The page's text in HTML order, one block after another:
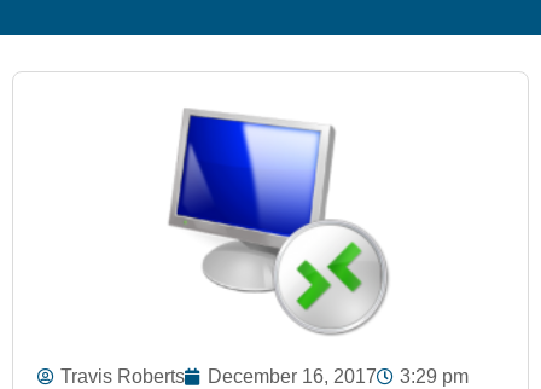
Travis Roberts December 16, 2017 3:29 pm